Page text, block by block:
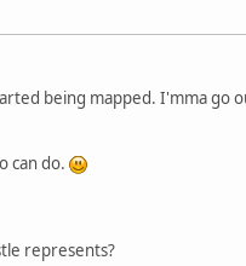
being mapped. I'mma go
can do.
represents?